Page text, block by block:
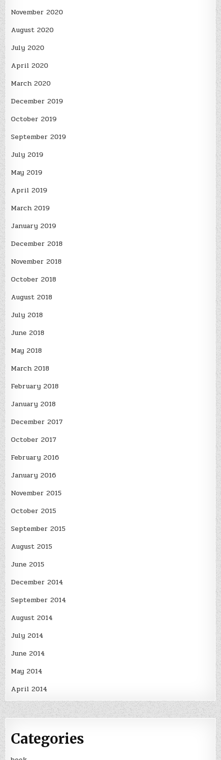
November 2020
August 2020
July 2020
April 2020
March 2020
December 2019
October 2019
September 2019
July 2019
May 2019
April 2019
March 2019
January 2019
December 2018
November 2018
October 2018
August 2018
July 2018
June 2018
May 2018
March 2018
February 2018
January 2018
December 2017
October 2017
February 2016
January 2016
November 2015
October 2015
September 2015
August 2015
June 2015
December 2014
September 2014
August 2014
July 2014
June 2014
May 2014
April 2014
Categories